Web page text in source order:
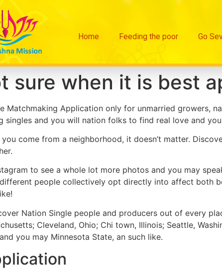
Home Feeding the poor Go
sure when it is best
Matchmaking Application only for unmarried growers,
singles and you will nation folks to find real love and
you come from a neighborhood, it doesn’t matter.
to see a whole lot more photos and you may
people collectively opt directly into affect both
Nation Single people and producers out of every
Cleveland, Ohio; Chi town, Illinois; Seattle,
you may Minnesota State, an such like.